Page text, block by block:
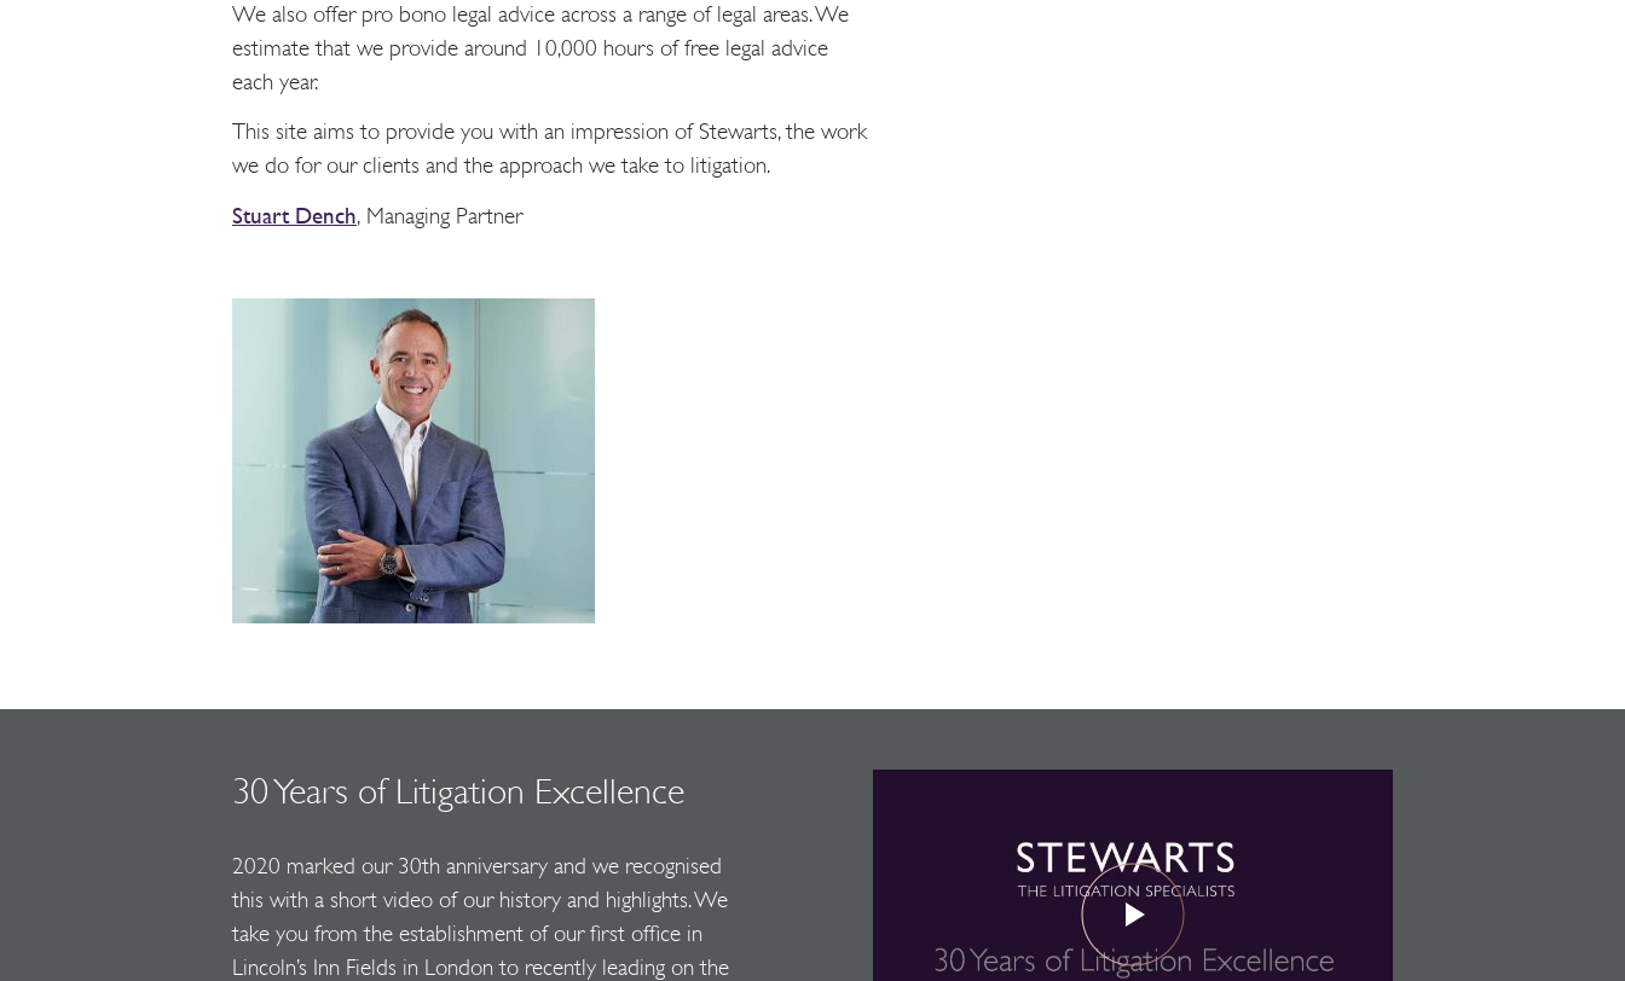
We also offer pro bono legal advice across a range of legal areas. We
estimate that we provide around 10,000 hours of free legal advice
each year.
This site aims to provide you with an impression of Stewarts, the work
we do for our clients and the approach we take to litigation.
Stuart Dench, Managing Partner
30 Years of Litigation Excellence
2020 marked our 30th anniversary and we recognised
this with a short video of our history and highlights. We
take you from the establishment of our first office in
Lincoln’s Inn Fields in London to recently leading on the